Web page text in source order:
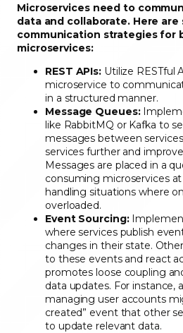
Microservices need to
data and collaborate. Here are
communication strategies for
microservices:
REST APIs: Utilize RESTful
microservice to
in a structured manner.
Message Queues:
like RabbitMQ or Kafka to
messages between
services further and
Messages are placed in a
consuming microservices
handling situations where
overloaded.
Event Sourcing:
where services publish
changes in their state.
to these events and react
promotes loose coupling
data updates. For instance,
managing user accounts
created” event that other
to update relevant data.